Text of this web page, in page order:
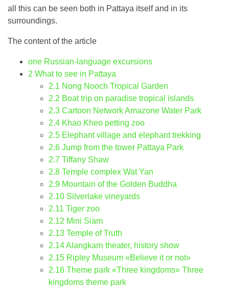
all this can be seen both in Pattaya itself and in its
surroundings.
The content of the article
one Russian-language excursions
2 What to see in Pattaya
2.1 Nong Nooch Tropical Garden
2.2 Boat trip on paradise tropical islands
2.3 Cartoon Network Amazone Water Park
2.4 Khao Kheo petting zoo
2.5 Elephant village and elephant trekking
2.6 Jump from the tower Pattaya Park
2.7 Tiffany Shaw
2.8 Temple complex Wat Yan
2.9 Mountain of the Golden Buddha
2.10 Silverlake vineyards
2.11 Tiger zoo
2.12 Mini Siam
2.13 Temple of Truth
2.14Alangkarn theater, history show
2.15 Ripley Museum «Believe it or not»
2.16 Theme park «Three kingdoms» Three
kingdoms theme park